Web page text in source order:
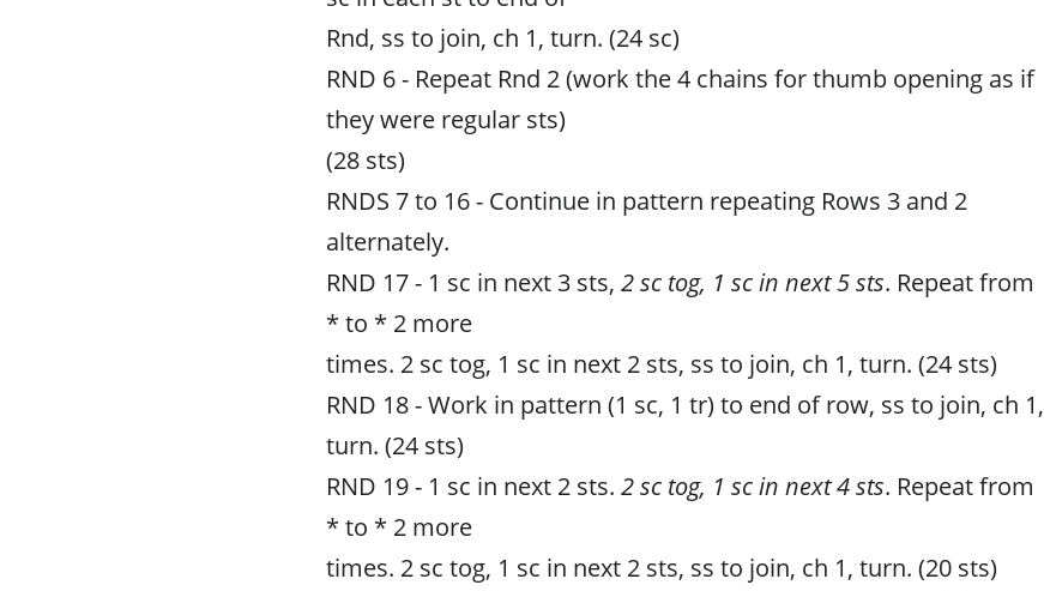
Rnd, ss to join, ch 1, turn. (24 sc)
RND 6 - Repeat Rnd 2 (work the 4 chains for thumb opening as if
they were regular sts)
(28 sts)
RNDS 7 to 16 - Continue in pattern repeating Rows 3 and 2
alternately.
RND 17 - 1 sc in next 3 sts, 2 sc tog, 1 sc in next 5 sts. Repeat from
* to * 2 more
times. 2 sc tog, 1 sc in next 2 sts, ss to join, ch 1, turn. (24 sts)
RND 18 - Work in pattern (1 sc, 1 tr) to end of row, ss to join, ch 1,
turn. (24 sts)
RND 19 - 1 sc in next 2 sts. 2 sc tog, 1 sc in next 4 sts. Repeat from
* to * 2 more
times. 2 sc tog, 1 sc in next 2 sts, ss to join, ch 1, turn. (20 sts)